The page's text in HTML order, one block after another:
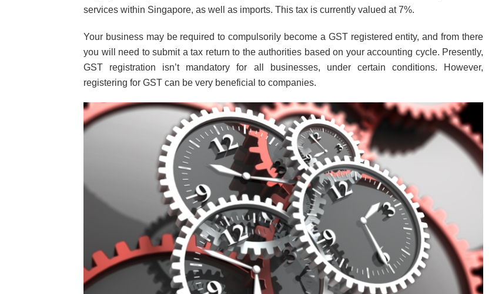
services within Singapore, as well as imports. This tax is currently valued at 7%.
Your business may be required to compulsorily become a GST registered entity, and from there
you will need to submit a tax return to the authorities based on your accounting cycle. Presently,
GST registration isn’t mandatory for all businesses, under certain conditions. However,
registering for GST can be very beneficial to companies.